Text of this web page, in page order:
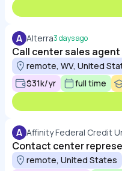
A Alterra3 days ago
Call center sales
remote, WV, United
$31k/yr
full time
A Affinity Federal Credit
Contact center
remote, United States